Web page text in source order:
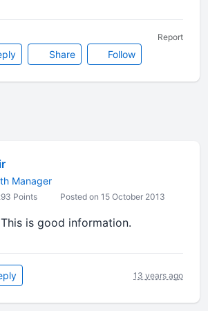
Share Follow
Report
Manager
Points Posted on 15 October 2013
is good information.
13 years ago